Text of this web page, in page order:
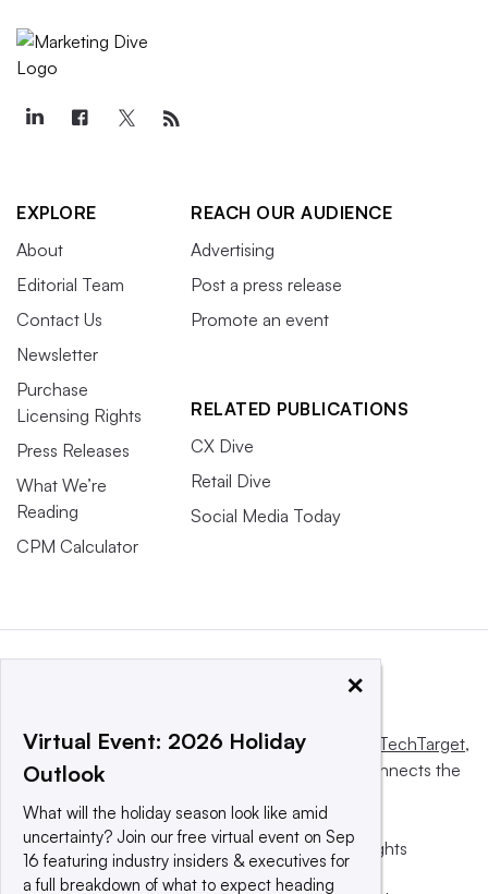
EXPLORE
About
Editorial Team
Contact Us
Newsletter
Purchase
Licensing Rights
Press Releases
What We’re
Reading
CPM Calculator
REACH OUR AUDIENCE
Advertising
Post a press release
Promote an event
RELATED PUBLICATIONS
CX Dive
Retail Dive
Social Media Today
This website is owned and operated by Informa TechTarget,
a global network that informs, influences and connects the
© 2025 TechTarget, Inc. or its subsidiaries. All rights
reserved. An Informa PLC company.
×
Virtual Event: 2026 Holiday
Outlook
What will the holiday season look like amid
uncertainty? Join our free virtual event on Sep
16 featuring industry insiders & executives for
a full breakdown of what to expect heading